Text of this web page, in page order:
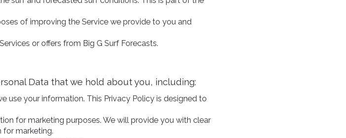
of improving the Service we provide to you and
or offers from Big G Surf Forecasts.
Data that we hold about you, including:
use your information. This Privacy Policy is designed to
for marketing purposes. We will provide you with clear
for marketing.